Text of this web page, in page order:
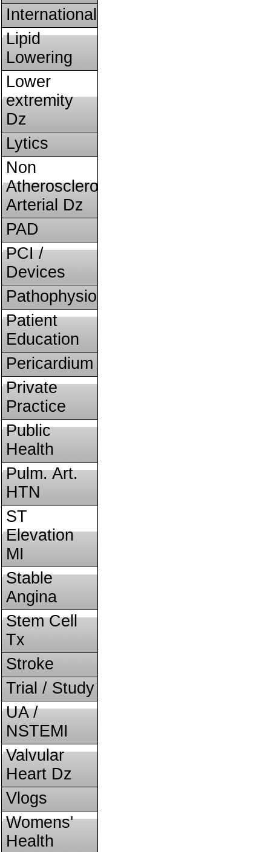
International
Lipid
Lowering
Lower
extremity
Dz
Lytics
Non
Atherosclerotic
Arterial Dz
PAD
PCI /
Devices
Pathophysiology
Patient
Education
Pericardium
Private
Practice
Public
Health
Pulm. Art.
HTN
ST
Elevation
MI
Stable
Angina
Stem Cell
Tx
Stroke
Trial / Study
UA /
NSTEMI
Valvular
Heart Dz
Vlogs
Womens'
Health